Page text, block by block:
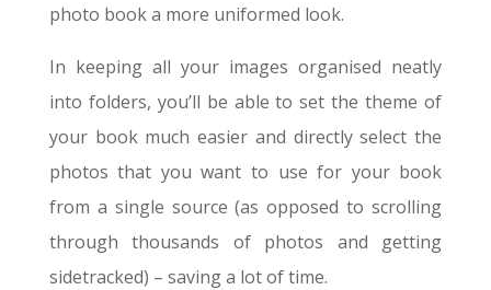
photo book a more uniformed look.
In keeping all your images organised neatly
into folders, you’ll be able to set the theme of
your book much easier and directly select the
photos that you want to use for your book
from a single source (as opposed to scrolling
through thousands of photos and getting
sidetracked) – saving a lot of time.